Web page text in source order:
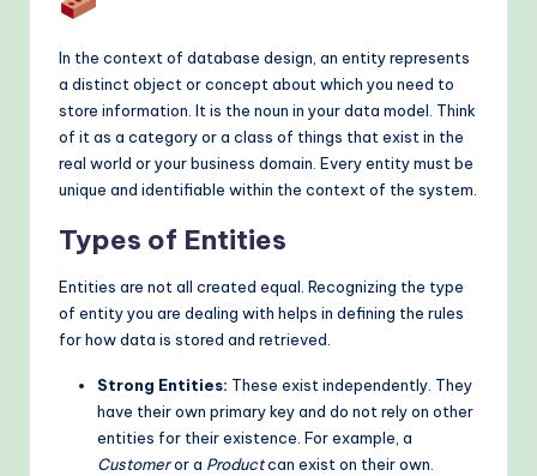
o
d
In the context of database design, an entity represents
a distinct object or concept about which you need to
store information. It is the noun in your data model. Think
of it as a category or a class of things that exist in the
real world or your business domain. Every entity must be
unique and identifiable within the context of the system.
Types of Entities
Entities are not all created equal. Recognizing the type
of entity you are dealing with helps in defining the rules
for how data is stored and retrieved.
Strong Entities: These exist independently. They
have their own primary key and do not rely on other
entities for their existence. For example, a
Customeror a Productcan exist on their own.